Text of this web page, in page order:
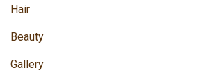
Hair
Beauty
Gallery